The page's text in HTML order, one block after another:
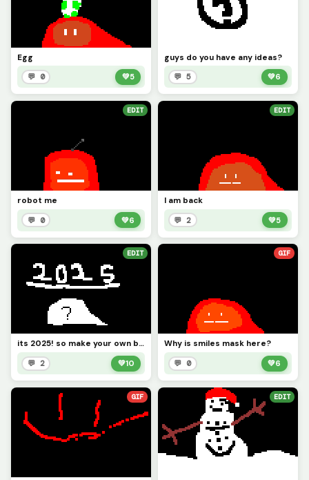
Egg
💬 0 💚5
guys do you have any ideas?
💬 5 💚6
EDIT
robot me
💬 0 💚6
EDIT
I am back
💬 2 💚5
EDIT
its 2025! so make your own blob! (challenge)
💬 2 💚10
GIF
Why is smiles mask here?
💬 0 💚6
GIF EDIT